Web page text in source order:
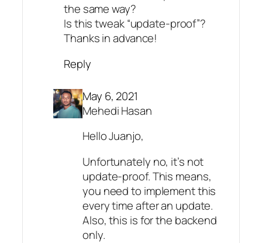
the same way?
Is this tweak “update-proof”?
Thanks in advance!
Reply
May 6, 2021
Mehedi Hasan
Hello Juanjo,
Unfortunately no, it’s not
update-proof. This means,
you need to implement this
every time after an update.
Also, this is for the backend
only.